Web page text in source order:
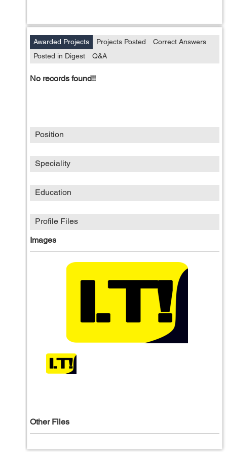
Awarded Projects Projects Posted
Correct Answers
Posted in Digest
Q&A
No records found!!
Position
Speciality
Education
Profile Files
Images
Other Files